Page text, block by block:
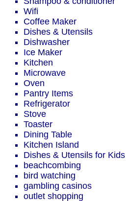
Wifi
Coffee Maker
Dishes & Utensils
Dishwasher
Ice Maker
Kitchen
Microwave
Oven
Pantry Items
Refrigerator
Stove
Toaster
Dining Table
Kitchen Island
Dishes & Utensils for Kids
beachcombing
bird watching
gambling casinos
outlet shopping